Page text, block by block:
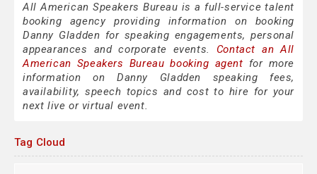
All American Speakers Bureau is a full-service talent
booking agency providing information on booking
Danny Gladden for speaking engagements, personal
appearances and corporate events. Contact an All
American Speakers Bureau booking agent for more
information on Danny Gladden speaking fees,
availability, speech topics and cost to hire for your
next live or virtual event.
Tag Cloud